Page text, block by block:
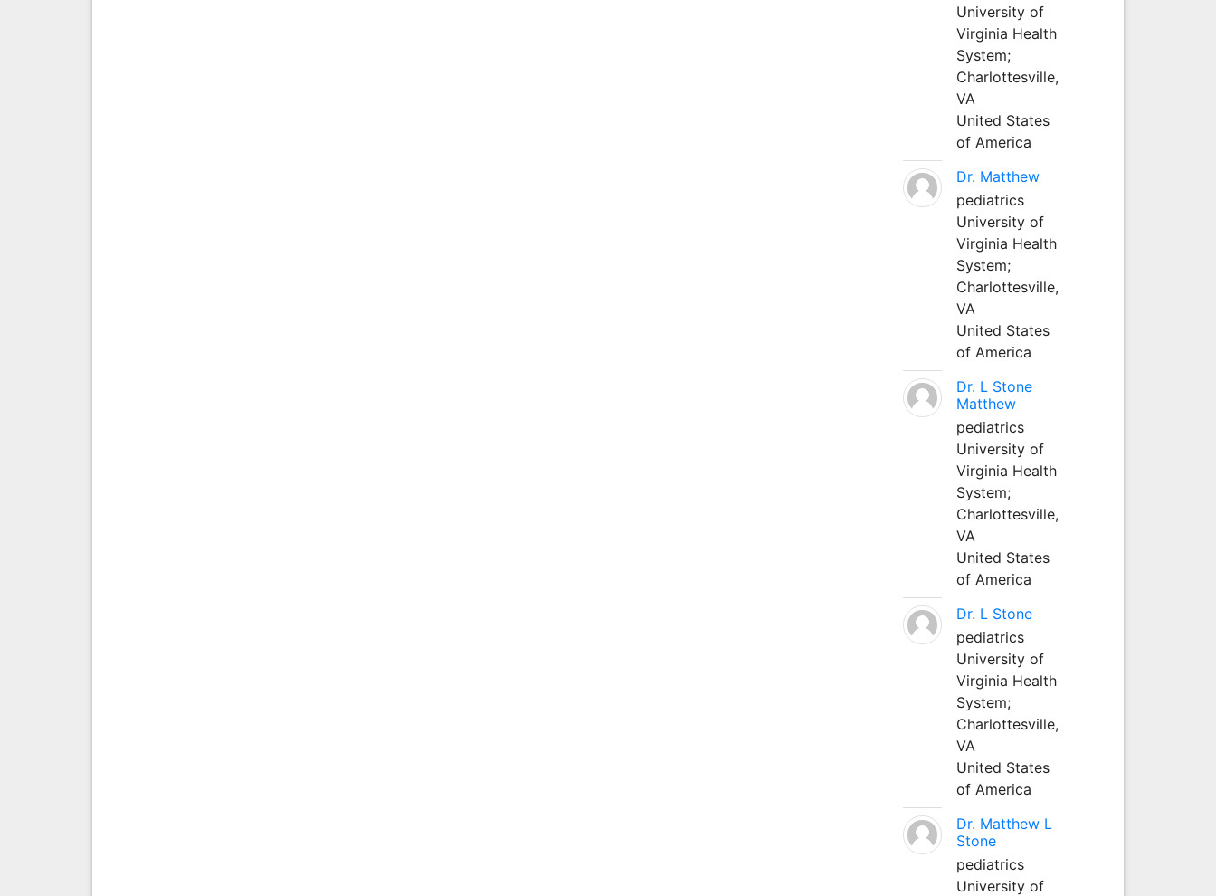
University of
Virginia Health
System;
Charlottesville,
VA
United States
of America
Dr. Matthew
pediatrics
University of
Virginia Health
System;
Charlottesville,
VA
United States
of America
Dr. L Stone
Matthew
pediatrics
University of
Virginia Health
System;
Charlottesville,
VA
United States
of America
Dr. L Stone
pediatrics
University of
Virginia Health
System;
Charlottesville,
VA
United States
of America
Dr. Matthew L
Stone
pediatrics
University of